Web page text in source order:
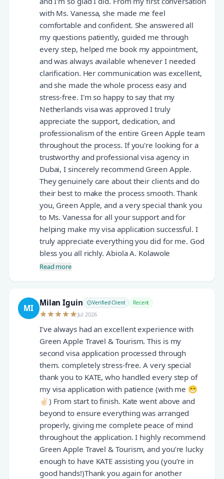
with Ms. Vanessa, she made me feel
comfortable and confident. She answered all
my questions patiently, guided me through
every step, helped me book my appointment,
and was always available whenever I needed
clarification. Her communication was excellent,
and she made the whole process easy and
stress-free. I'm so happy to say that my
Netherlands visa was approved I truly
appreciate the support, dedication, and
professionalism of the entire Green Apple team
throughout the process. If you're looking for a
trustworthy and professional visa agency in
Dubai, I sincerely recommend Green Apple.
They genuinely care about their clients and do
their best to make the process smooth. Thank
you, Green Apple, and a very special thank you
to Ms. Vanessa for all your support and for
helping make my visa application successful. I
truly appreciate everything you did for me. God
bless you all richly. Abiola A. Kolawole
Read more
MI
Milan Iguin Verified Client Recent
Jul 2026
I’ve always had an excellent experience with
Green Apple Travel & Tourism. This is my
second visa application processed through
them. completely stress-free. A very special
thank you to KATE, who handled every step of
my visa application with patience (with me 😁
✌🏻) From start to finish. Kate went above and
beyond to ensure everything was arranged
properly, giving me complete peace of mind
throughout the application. I highly recommend
Green Apple Travel & Tourism, and you’re lucky
enough to have KATE assisting you (you’re in
good hands!)Thank you again for another